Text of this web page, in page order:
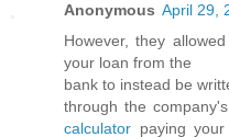
Anonymous April 29,
However, they
your loan from the
bank to instead be
through the
calculator paying